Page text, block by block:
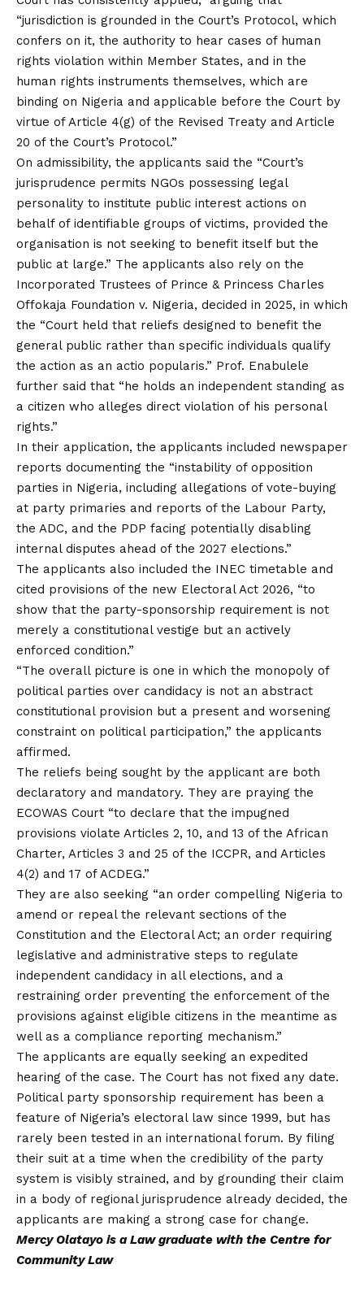
“jurisdiction is grounded in the Court’s Protocol, which
confers on it, the authority to hear cases of human
rights violation within Member States, and in the
human rights instruments themselves, which are
binding on Nigeria and applicable before the Court by
virtue of Article 4(g) of the Revised Treaty and Article
20 of the Court’s Protocol.”
On admissibility, the applicants said the “Court’s
jurisprudence permits NGOs possessing legal
personality to institute public interest actions on
behalf of identifiable groups of victims, provided the
organisation is not seeking to benefit itself but the
public at large.” The applicants also rely on the
Incorporated Trustees of Prince & Princess Charles
Offokaja Foundation v. Nigeria, decided in 2025, in which
the “Court held that reliefs designed to benefit the
general public rather than specific individuals qualify
the action as an actio popularis.” Prof. Enabulele
further said that “he holds an independent standing as
a citizen who alleges direct violation of his personal
rights.”
In their application, the applicants included newspaper
reports documenting the “instability of opposition
parties in Nigeria, including allegations of vote-buying
at party primaries and reports of the Labour Party,
the ADC, and the PDP facing potentially disabling
internal disputes ahead of the 2027 elections.”
The applicants also included the INEC timetable and
cited provisions of the new Electoral Act 2026, “to
show that the party-sponsorship requirement is not
merely a constitutional vestige but an actively
enforced condition.”
“The overall picture is one in which the monopoly of
political parties over candidacy is not an abstract
constitutional provision but a present and worsening
constraint on political participation,” the applicants
affirmed.
The reliefs being sought by the applicant are both
declaratory and mandatory. They are praying the
ECOWAS Court “to declare that the impugned
provisions violate Articles 2, 10, and 13 of the African
Charter, Articles 3 and 25 of the ICCPR, and Articles
4(2) and 17 of ACDEG.”
They are also seeking “an order compelling Nigeria to
amend or repeal the relevant sections of the
Constitution and the Electoral Act; an order requiring
legislative and administrative steps to regulate
independent candidacy in all elections, and a
restraining order preventing the enforcement of the
provisions against eligible citizens in the meantime as
well as a compliance reporting mechanism.”
The applicants are equally seeking an expedited
hearing of the case. The Court has not fixed any date.
Political party sponsorship requirement has been a
feature of Nigeria’s electoral law since 1999, but has
rarely been tested in an international forum. By filing
their suit at a time when the credibility of the party
system is visibly strained, and by grounding their claim
in a body of regional jurisprudence already decided, the
applicants are making a strong case for change.
Mercy Olatayo is a Law graduate with the Centre for
Community Law